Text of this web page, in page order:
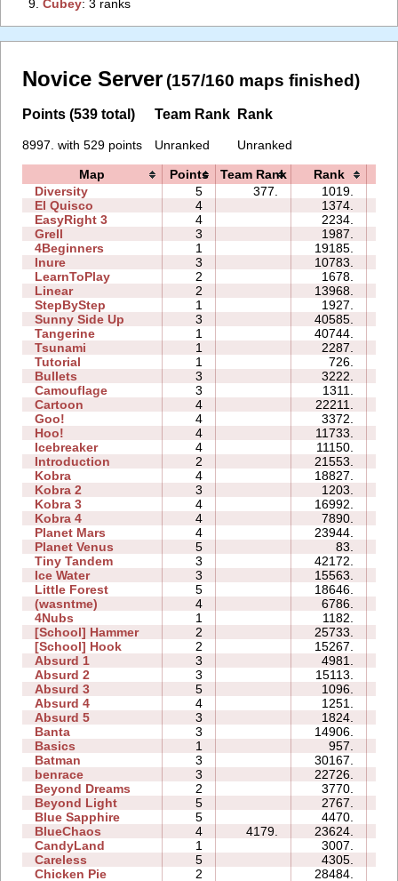
9.‭Cubey‭: 3 ranks
Novice Server (157/160 maps finished)
Points (539 total)
8997. with 529 points
Team Rank
Unranked
Rank
Unranked
Map Points Team Rank Rank
Diversity
5 377. 1019.
El Quisco
4 1374.
EasyRight 3
4 2234.
Grell
3 1987.
4Beginners
1 19185.
Inure
3 10783.
LearnToPlay
2 1678.
Linear
2 13968.
StepByStep
1 1927.
Sunny Side Up
3 40585.
Tangerine
1 40744.
Tsunami
1 2287.
Tutorial
1 726.
Bullets
3 3222.
Camouflage
3 1311.
Cartoon
4 22211.
Goo!
4 3372.
Hoo!
4 11733.
Icebreaker
4 11150.
Introduction
2 21553.
Kobra
4 18827.
Kobra 2
3 1203.
Kobra 3
4 16992.
Kobra 4
4 7890.
Planet Mars
4 23944.
Planet Venus
5 83.
Tiny Tandem
3 42172.
Ice Water
3 15563.
Little Forest
5 18646.
(wasntme)
4 6786.
4Nubs
1 1182.
[School] Hammer
2 25733.
[School] Hook
2 15267.
Absurd 1
3 4981.
Absurd 2
3 15113.
Absurd 3
5 1096.
Absurd 4
4 1251.
Absurd 5
3 1824.
Banta
3 14906.
Basics
1 957.
Batman
3 30167.
benrace
3 22726.
Beyond Dreams
2 3770.
Beyond Light
5 2767.
Blue Sapphire
5 4470.
BlueChaos
4 4179. 23624.
CandyLand
1 3007.
Careless
5 4305.
Chicken Pie
2 28484.